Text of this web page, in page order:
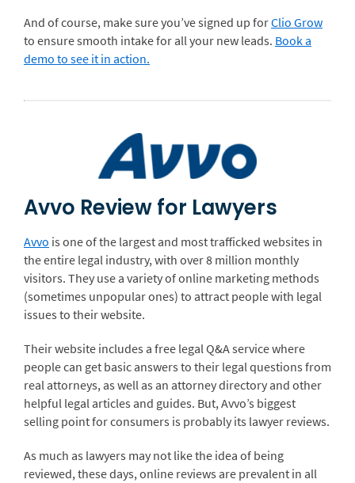
And of course, make sure you’ve signed up forClio Grow
to ensure smooth intake for all your new leads. Book a
demo to see it in action.
Avvo Review for Lawyers
Avvo is one of the largest and most trafficked websites in
the entire legal industry, with over 8 million monthly
visitors. They use a variety of online marketing methods
(sometimes unpopular ones) to attract people with legal
issues to their website.
Their website includes a free legal Q&A service where
people can get basic answers to their legal questions from
real attorneys, as well as an attorney directory and other
helpful legal articles and guides. But, Avvo’s biggest
selling point for consumers is probably its lawyer reviews.
As much as lawyers may not like the idea of being
reviewed, these days, online reviews are prevalent in all